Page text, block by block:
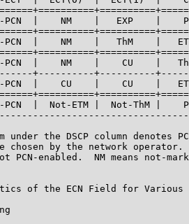
PCN  |    NM    |   EXP    |
|    NM    |   ThM    |
|    NM    |    CU    |
+----------+----------
|    CU    |    CU    |
|  Not-ETM |  Not-ThM |
under the DSCP column denotes
chosen by the network operator.
PCN-enabled.  NM means not-
of the ECN Field for Various